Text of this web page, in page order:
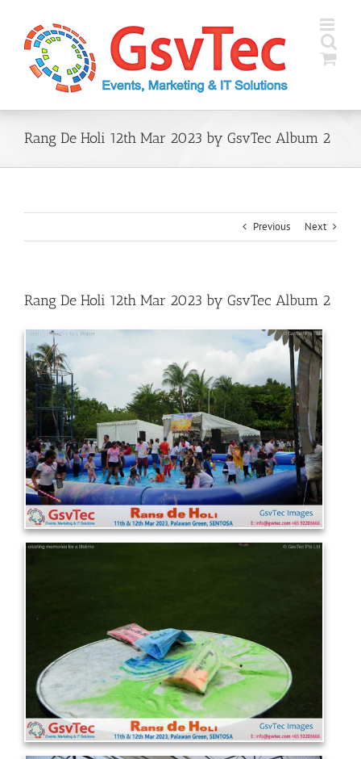
content
Rang De Holi 12th Mar 2023 by GsvTec Album 2
Previous Next
Rang De Holi 12th Mar 2023 by GsvTec Album 2